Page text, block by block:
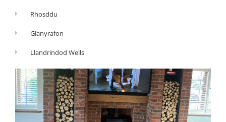
Rhosddu
Glanyrafon
Llandrindod Wells